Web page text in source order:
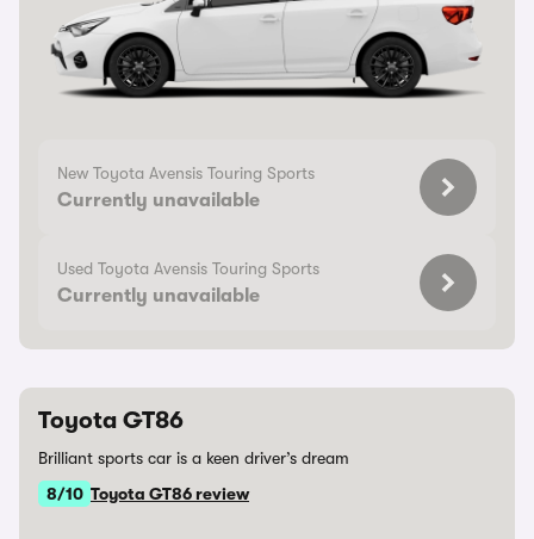
New Toyota Avensis Touring Sports
Currently unavailable
Used Toyota Avensis Touring Sports
Currently unavailable
Toyota GT86
Brilliant sports car is a keen driver’s dream
8/10 Toyota GT86 review